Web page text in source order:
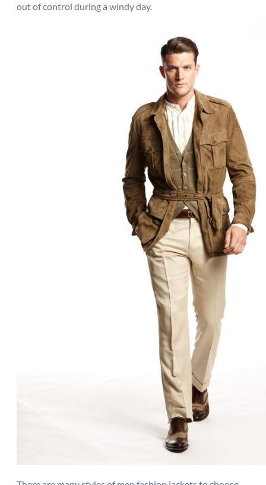
out of control during a windy day.